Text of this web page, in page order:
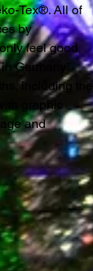
Tex®. All of
by
feel good,
Germany”
including the
graphic
and